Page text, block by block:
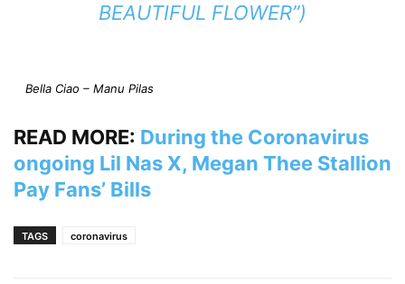
BEAUTIFUL FLOWER”)
Bella Ciao – Manu Pilas
READ MORE: During the Coronavirus
ongoing Lil Nas X, Megan Thee Stallion
Pay Fans’ Bills
TAGS coronavirus